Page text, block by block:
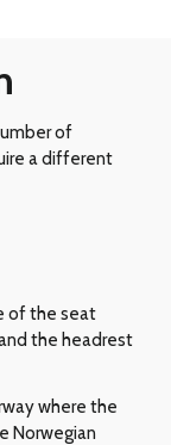
of
a different
of the seat
the headrest
where the
Norwegian